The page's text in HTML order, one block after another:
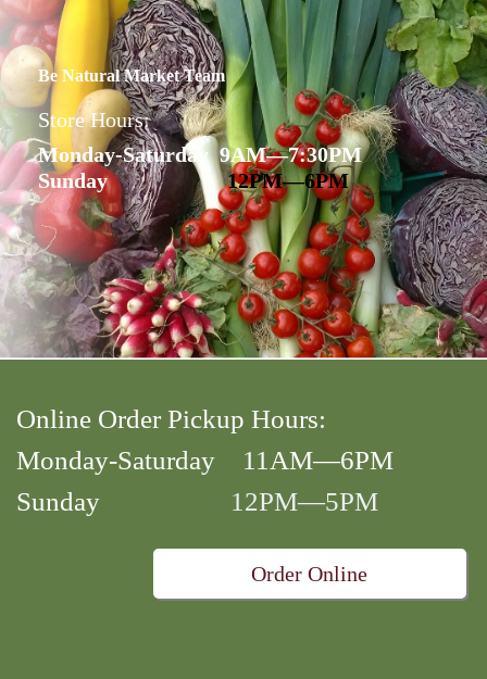
Be Natural Market Team
Store Hours:
Monday-Saturday 9AM—7:30PM
Sunday12PM—6PM
Online Order Pickup Hours:
Monday-Saturday 11AM—6PM
Sunday 12PM—5PM
Order Online